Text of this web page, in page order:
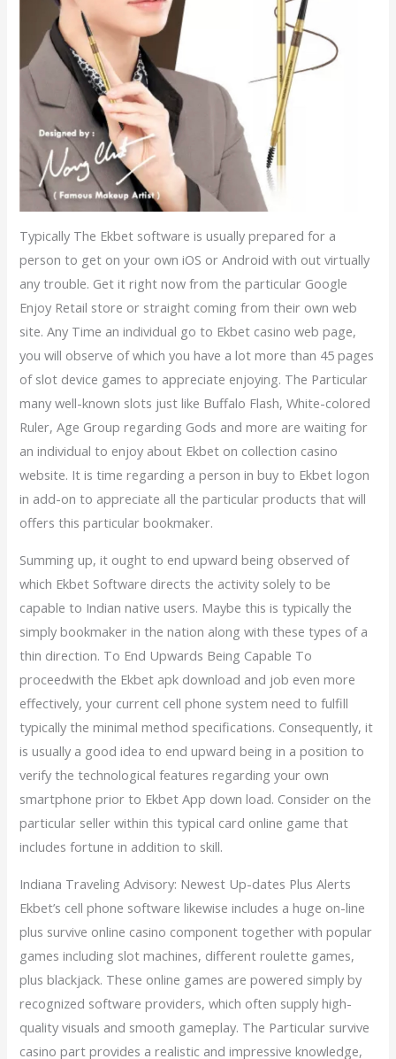
Typically The Ekbet software is usually prepared for a
person to get on your own iOS or Android with out virtually
any trouble. Get it right now from the particular Google
Enjoy Retail store or straight coming from their own web
site. Any Time an individual go to Ekbet casino web page,
you will observe of which you have a lot more than 45 pages
of slot device games to appreciate enjoying. The Particular
many well-known slots just like Buffalo Flash, White-colored
Ruler, Age Group regarding Gods and more are waiting for
an individual to enjoy about Ekbet on collection casino
website. It is time regarding a person in buy to Ekbet logon
in add-on to appreciate all the particular products that will
offers this particular bookmaker.
Summing up, it ought to end upward being observed of
which Ekbet Software directs the activity solely to be
capable to Indian native users. Maybe this is typically the
simply bookmaker in the nation along with these types of a
thin direction. To End Upwards Being Capable To
proceedwith the Ekbet apk download and job even more
effectively, your current cell phone system need to fulfill
typically the minimal method specifications. Consequently, it
is usually a good idea to end upward being in a position to
verify the technological features regarding your own
smartphone prior to Ekbet App down load. Consider on the
particular seller within this typical card online game that
includes fortune in addition to skill.
Indiana Traveling Advisory: Newest Up-dates Plus Alerts
Ekbet’s cell phone software likewise includes a huge on-line
plus survive online casino component together with popular
games including slot machines, different roulette games,
plus blackjack. These online games are powered simply by
recognized software providers, which often supply high-
quality visuals and smooth gameplay. The Particular survive
casino part provides a realistic and impressive knowledge,